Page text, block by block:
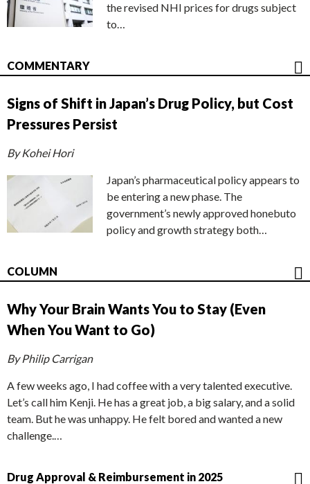
the revised NHI prices for drugs subject
to…
COMMENTARY
Signs of Shift in Japan’s Drug Policy, but Cost
Pressures Persist
By Kohei Hori
Japan’s pharmaceutical policy appears to
be entering a new phase. The
government’s newly approved honebuto
policy and growth strategy both…
COLUMN
Why Your Brain Wants You to Stay (Even
When You Want to Go)
By Philip Carrigan
A few weeks ago, I had coffee with a very talented executive.
Let’s call him Kenji. He has a great job, a big salary, and a solid
team. But he was unhappy. He felt bored and wanted a new
challenge.…
Drug Approval & Reimbursement in 2025